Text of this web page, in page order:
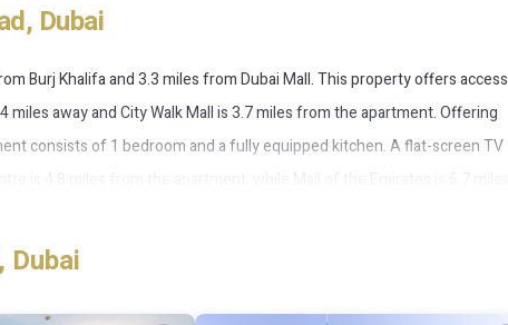
Dubai
Burj Khalifa and 3.3 miles from Dubai Mall. This property offers access
away and City Walk Mall is 3.7 miles from the apartment. Offering
consists of 1 bedroom and a fully equipped kitchen. A flat-screen TV
from Habtoor city stunning view.
amenities that would guarantee your comfort. These amenities
Dubai